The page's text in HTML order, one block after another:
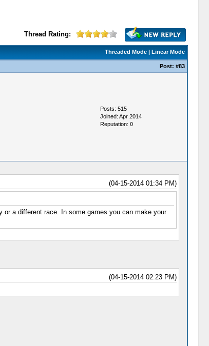
Thread Rating:
Threaded Mode| Linear Mode
Post: #83
Posts: 515
Joined: Apr 2014
Reputation: 0
(04-15-2014 01:34 PM)
a different race. In some games you can make your
(04-15-2014 02:23 PM)